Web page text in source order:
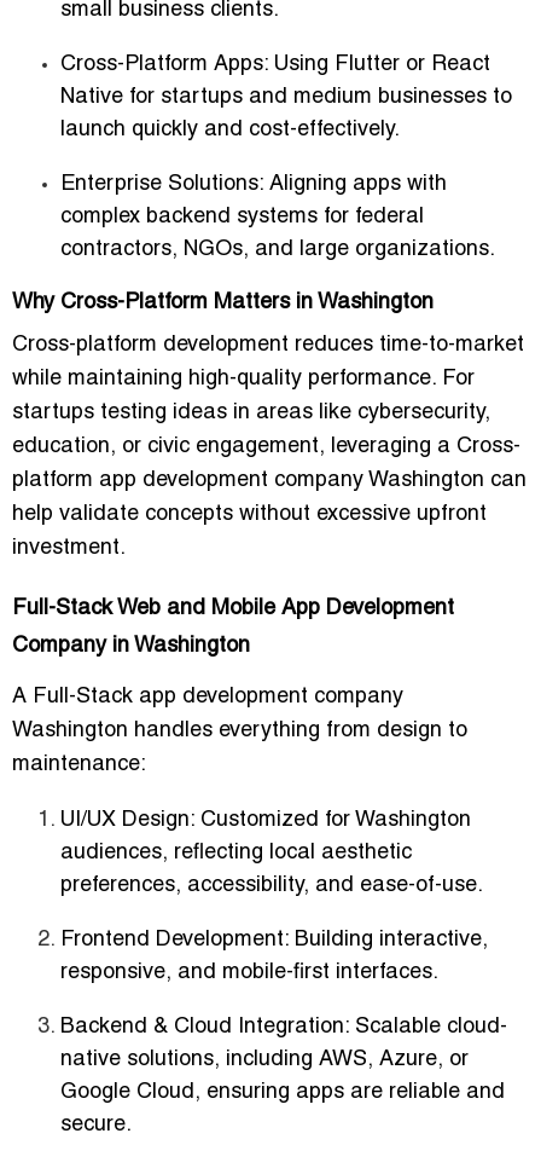
small business clients.
Cross-Platform Apps: Using Flutter or React
Native for startups and medium businesses to
launch quickly and cost-effectively.
Enterprise Solutions: Aligning apps with
complex backend systems for federal
contractors, NGOs, and large organizations.
Why Cross-Platform Matters in Washington
Cross-platform development reduces time-to-market
while maintaining high-quality performance. For
startups testing ideas in areas like cybersecurity,
education, or civic engagement, leveraging a Cross-
platform app development company Washington can
help validate concepts without excessive upfront
investment.
Full-Stack Web and Mobile App Development
Company in Washington
A Full-Stack app development company
Washington handles everything from design to
maintenance:
UI/UX Design: Customized for Washington
audiences, reflecting local aesthetic
preferences, accessibility, and ease-of-use.
Frontend Development: Building interactive,
responsive, and mobile-first interfaces.
Backend & Cloud Integration: Scalable cloud-
native solutions, including AWS, Azure, or
Google Cloud, ensuring apps are reliable and
secure.